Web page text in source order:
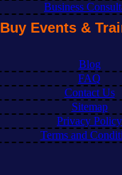
Business
Buy Events &
Blog
FAQ
Contact Us
Sitemap
Privacy Policy
Terms and